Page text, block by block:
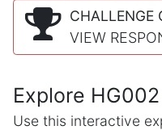
CHALLENGE
VIEW
Explore
Use this interactive